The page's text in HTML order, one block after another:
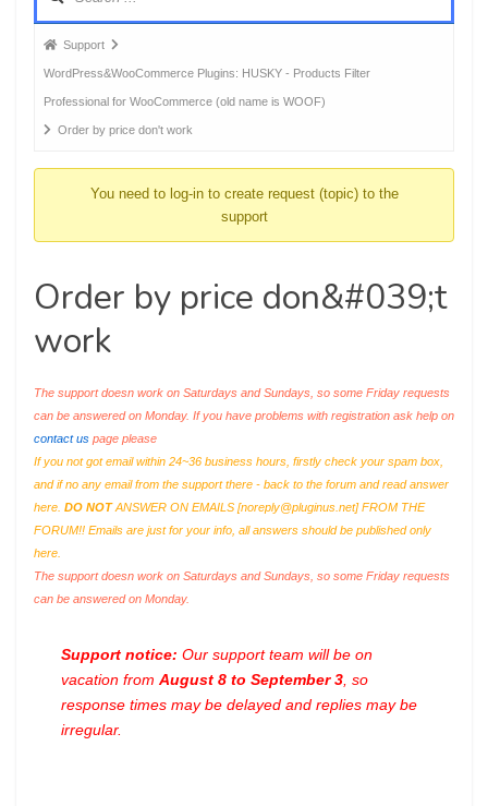
Forum
breadcrumbs
-
You
Support
WordPress&WooCommerce Plugins: HUSKY - Products Filter
Professional for WooCommerce (old name is WOOF)
Order by price don't work
You need to log-in to create request (topic) to the
support
Order by price don&#039;t
work
The support doesn work on Saturdays and Sundays, so some Friday requests
can be answered on Monday. If you have problems with registration ask help on
contact us page please
If you not got email within 24~36 business hours, firstly check your spam box,
and if no any email from the support there - back to the forum and read answer
here. DO NOTANSWER ON EMAILS [noreply@pluginus.net] FROM THE
FORUM!! Emails are just for your info, all answers should be published only
here.
The support doesn work on Saturdays and Sundays, so some Friday requests
can be answered on Monday.
Support notice: Our support team will be on
vacation from August 8 to September 3 , so
response times may be delayed and replies may be
irregular.